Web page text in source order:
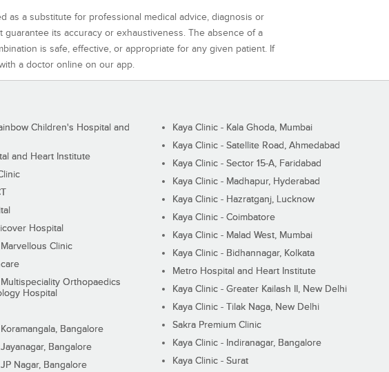
as a substitute for professional medical advice, diagnosis or
its accuracy or exhaustiveness. The absence of a
is safe, effective, or appropriate for any given patient. If
a doctor online on our app.
Children's Hospital and
and Heart Institute
Hospital
Clinic
Orthopaedics
Hospital
Bangalore
Bangalore
Nagar, Bangalore
Kaya Clinic - Kala Ghoda, Mumbai
Kaya Clinic - Satellite Road, Ahmedabad
Kaya Clinic - Sector 15-A, Faridabad
Kaya Clinic - Madhapur, Hyderabad
Kaya Clinic - Hazratganj, Lucknow
Kaya Clinic - Coimbatore
Kaya Clinic - Malad West, Mumbai
Kaya Clinic - Bidhannagar, Kolkata
Metro Hospital and Heart Institute
Kaya Clinic - Greater Kailash II, New Delhi
Kaya Clinic - Tilak Naga, New Delhi
Sakra Premium Clinic
Kaya Clinic - Indiranagar, Bangalore
Kaya Clinic - Surat